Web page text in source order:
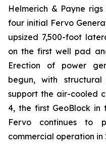
Helmerich & Payne
four initial Fervo
upsized 7,500-foot
on the first well pad
Erection of power
begun, with
support the air-cooled
4, the first GeoBlock in
Fervo continues to
commercial operation in